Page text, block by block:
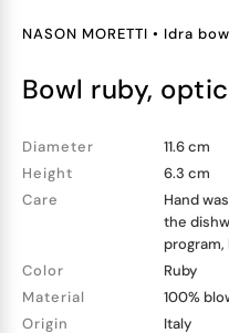
NASON MORETTI • Idra
bowl ruby,
Diameter
11.6 cm
Height
6.3 cm
Care
Hand
the
Color
Ruby
Material
100%
Origin
Italy